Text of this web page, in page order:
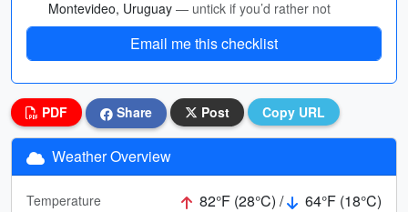
Montevideo, Uruguay — untick if you’d rather not
Email me this checklist
PDF Share Post Copy URL
Weather Overview
Temperature 82°F (28°C) /
64°F (18°C)